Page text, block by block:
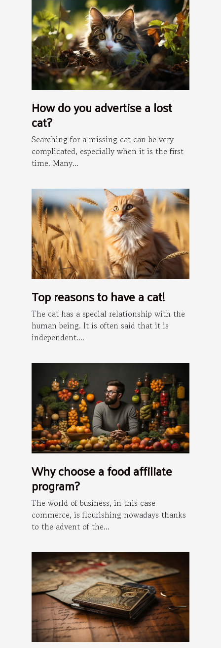
How do you advertise a lost
cat?
Searching for a missing cat can be very
complicated, especially when it is the first
time. Many...
Top reasons to have a cat!
The cat has a special relationship with the
human being. It is often said that it is
independent....
Why choose a food affiliate
program?
The world of business, in this case
commerce, is flourishing nowadays thanks
to the advent of the...